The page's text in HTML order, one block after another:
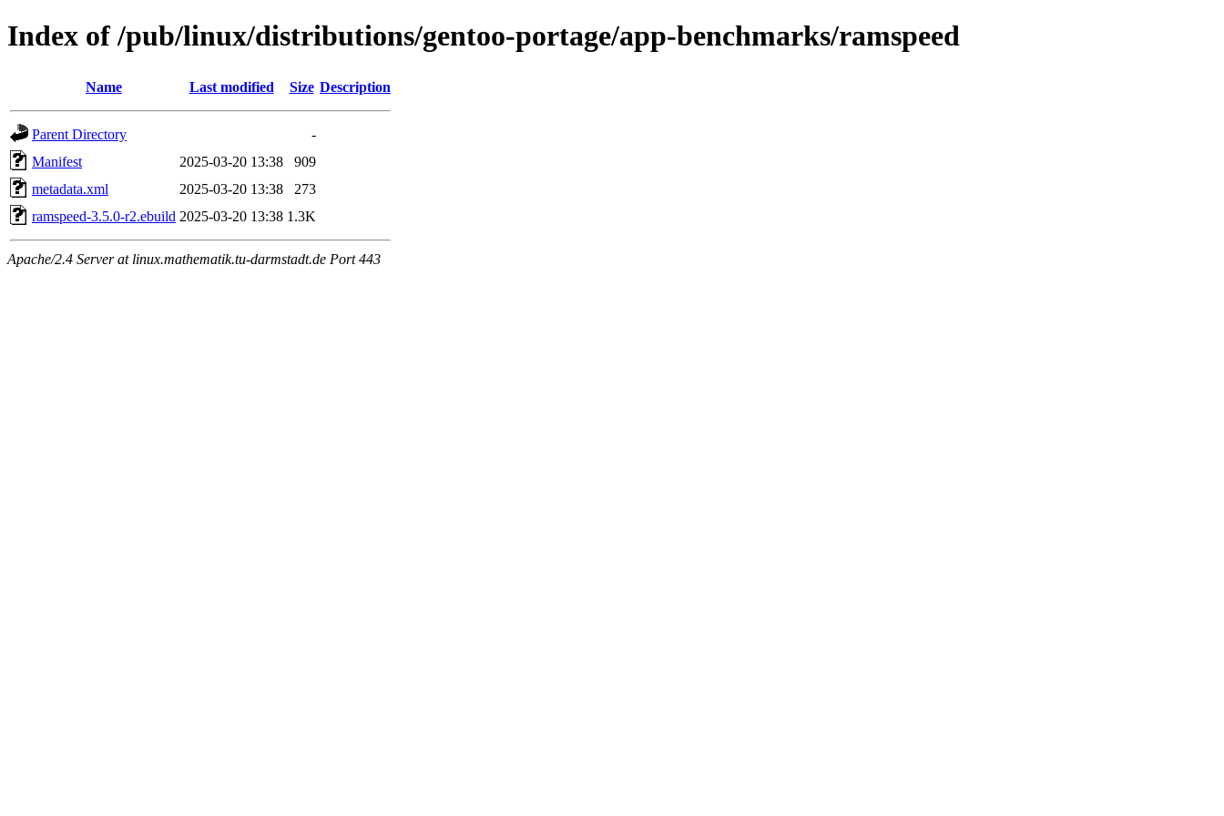
Index of /pub/linux/distributions/gentoo-portage/app-benchmarks/ramspeed
Name Last modified Size Description
Parent Directory
-
Manifest
2025-03-20 13:38
909
metadata.xml
2025-03-20 13:38
273
ramspeed-3.5.0-r2.ebuild 2025-03-20 13:38 1.3K
Apache/2.4 Server at linux.mathematik.tu-darmstadt.de Port 443